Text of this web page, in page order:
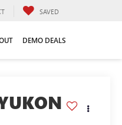
SAVED
DEMO DEALS